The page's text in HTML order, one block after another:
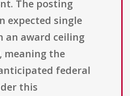
The posting
expected single
an award ceiling
meaning the
federal
this